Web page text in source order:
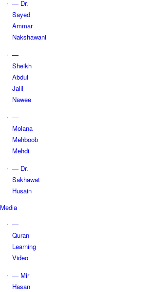
— Dr.
Sayed
Ammar
Nakshawani
—
Sheikh
Abdul
Jalil
Nawee
—
Molana
Mehboob
Mehdi
— Dr.
Sakhawat
Husain
Media
—
Quran
Learning
Video
— Mir
Hasan